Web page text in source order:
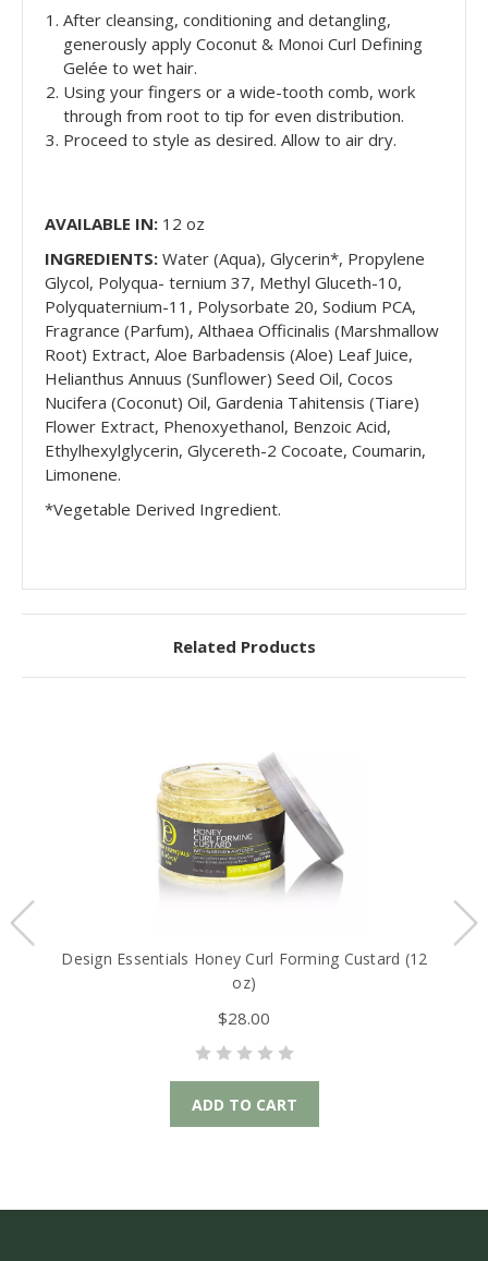
After cleansing, conditioning and detangling,
generously apply Coconut & Monoi Curl Defining
Gelée to wet hair.
Using your fingers or a wide-tooth comb, work
through from root to tip for even distribution.
Proceed to style as desired. Allow to air dry.
AVAILABLE IN: 12 oz
INGREDIENTS: Water (Aqua), Glycerin*, Propylene
Glycol, Polyqua- ternium 37, Methyl Gluceth-10,
Polyquaternium-11, Polysorbate 20, Sodium PCA,
Fragrance (Parfum), Althaea Officinalis (Marshmallow
Root) Extract, Aloe Barbadensis (Aloe) Leaf Juice,
Helianthus Annuus (Sunflower) Seed Oil, Cocos
Nucifera (Coconut) Oil, Gardenia Tahitensis (Tiare)
Flower Extract, Phenoxyethanol, Benzoic Acid,
Ethylhexylglycerin, Glycereth-2 Cocoate, Coumarin,
Limonene.
*Vegetable Derived Ingredient.
Related Products
Design Essentials Honey Curl Forming Custard (12
oz)
$28.00
ADD TO CART